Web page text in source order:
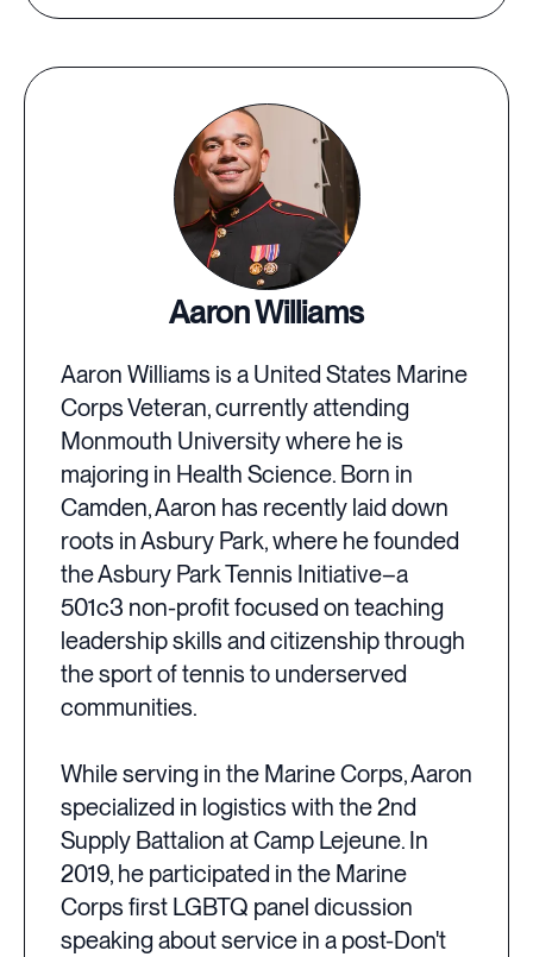
Aaron Williams
Aaron Williams is a United States Marine
Corps Veteran, currently attending
Monmouth University where he is
majoring in Health Science. Born in
Camden, Aaron has recently laid down
roots in Asbury Park, where he founded
the Asbury Park Tennis Initiative–a
501c3 non-profit focused on teaching
leadership skills and citizenship through
the sport of tennis to underserved
communities.
While serving in the Marine Corps, Aaron
specialized in logistics with the 2nd
Supply Battalion at Camp Lejeune. In
2019, he participated in the Marine
Corps first LGBTQ panel dicussion
speaking about service in a post-Don't